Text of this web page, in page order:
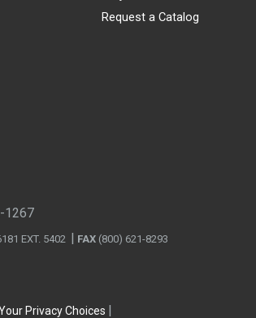
Request a Catalog
1267
EXT. 5402 FAX (800) 621-8293
Privacy Choices